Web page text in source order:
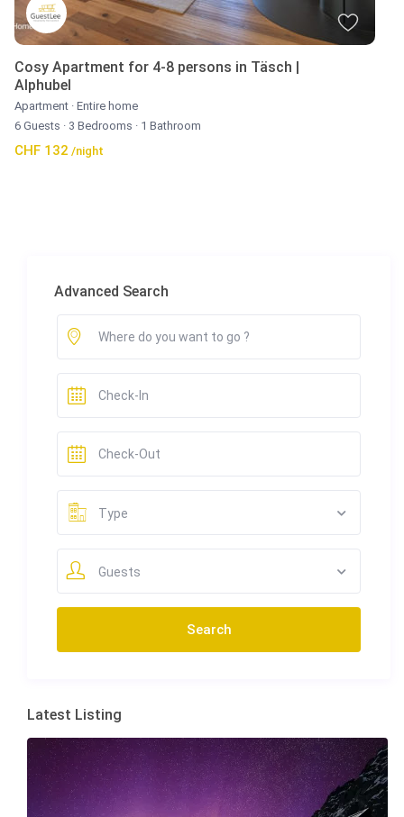
Cosy Apartment for 4-8 persons in Täsch |
Alphubel
Apartment · Entire home
6 Guests · 3 Bedrooms · 1 Bathroom
CHF 132 /night
Advanced Search
Type
Guests
Latest Listing